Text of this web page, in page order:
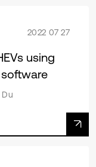
2022 07 27
using